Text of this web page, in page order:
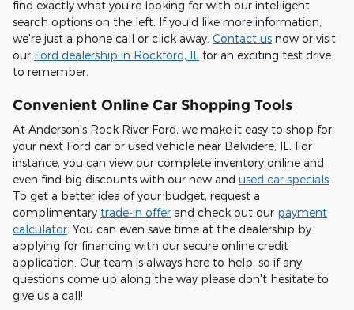
find exactly what you're looking for with our intelligent
search options on the left. If you'd like more information,
we're just a phone call or click away. Contact us now or visit
our Ford dealership in Rockford, IL for an exciting test drive
to remember.
Convenient Online Car Shopping Tools
At Anderson's Rock River Ford, we make it easy to shop for
your next Ford car or used vehicle near Belvidere, IL. For
instance, you can view our complete inventory online and
even find big discounts with our new and used car specials.
To get a better idea of your budget, request a
complimentary trade-in offer and check out our payment
calculator. You can even save time at the dealership by
applying for financing with our secure online credit
application. Our team is always here to help, so if any
questions come up along the way please don't hesitate to
give us a call!